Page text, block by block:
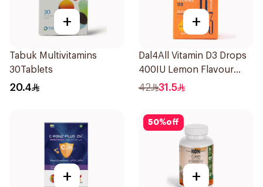
+
Tabuk Multivitamins
30Tablets
20.4
+
Dal4All Vitamin D3 Drops
400IU Lemon Flavour
25Ml
42 31.5
+
50%off
+